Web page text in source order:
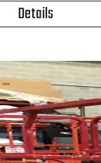
Details